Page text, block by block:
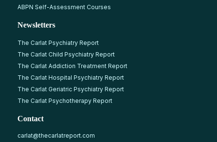
ABPN Self-Assessment Courses
Newsletters
The Carlat Psychiatry Report
The Carlat Child Psychiatry Report
The Carlat Addiction Treatment Report
The Carlat Hospital Psychiatry Report
The Carlat Geriatric Psychiatry Report
The Carlat Psychotherapy Report
Contact
carlat@thecarlatreport.com